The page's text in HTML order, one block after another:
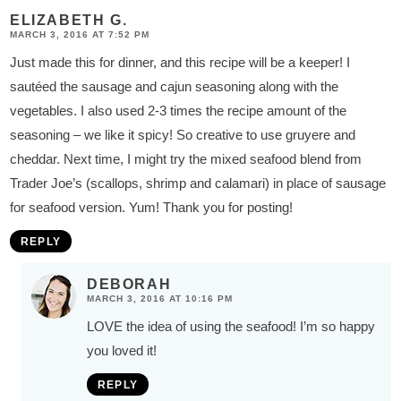
s
ELIZABETH G.
MARCH 3, 2016 AT 7:52 PM
Just made this for dinner, and this recipe will be a keeper! I
sautéed the sausage and cajun seasoning along with the
vegetables. I also used 2-3 times the recipe amount of the
seasoning – we like it spicy! So creative to use gruyere and
cheddar. Next time, I might try the mixed seafood blend from
Trader Joe’s (scallops, shrimp and calamari) in place of sausage
for seafood version. Yum! Thank you for posting!
REPLY
DEBORAH
MARCH 3, 2016 AT 10:16 PM
LOVE the idea of using the seafood! I’m so happy
you loved it!
REPLY